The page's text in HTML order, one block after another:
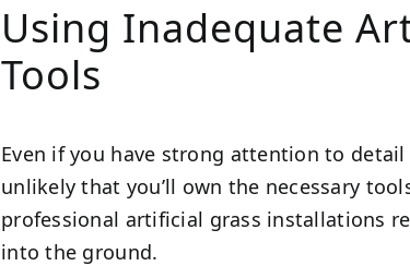
Using Inadequate
Tools
Even if you have strong attention to
unlikely that you’ll own the necessary
professional artificial grass installations
into the ground.